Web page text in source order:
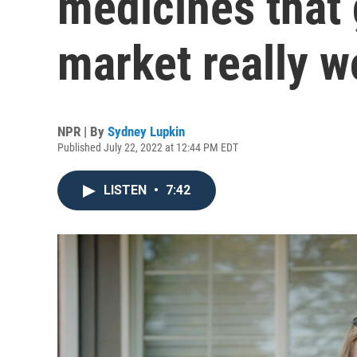
market really
NPR | By Sydney Lupkin
Published July 22, 2022 at 12:44 PM EDT
LISTEN • 7:42